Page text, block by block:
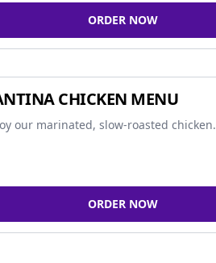
ORDER NOW
CHICKEN MENU
our marinated, slow-roasted chicken.
ORDER NOW